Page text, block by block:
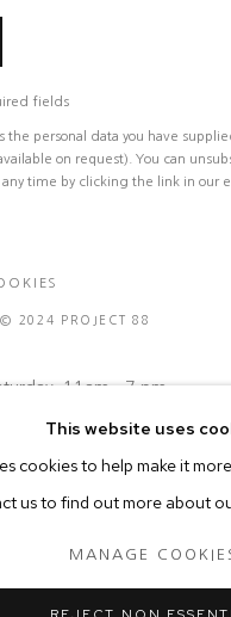
fields
the personal data you have
on request). You can
time by clicking the link in our
2024 PROJECT 88
11am - 7 pm
BMP Building
Road,
This website uses
cookies to help make it
us to find out more about
MANAGE